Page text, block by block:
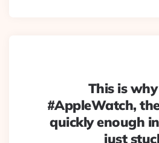
This is
#AppleWatch,
quickly enough
just